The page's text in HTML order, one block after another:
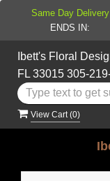
Ibett's Floral
FL 33015 305-
View Cart (0)
Same Day Delivery
ENDS IN: